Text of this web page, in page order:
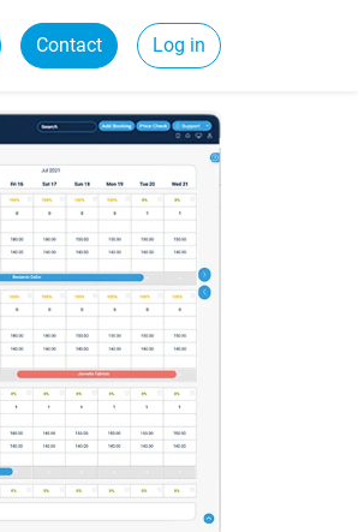
Contact Log in